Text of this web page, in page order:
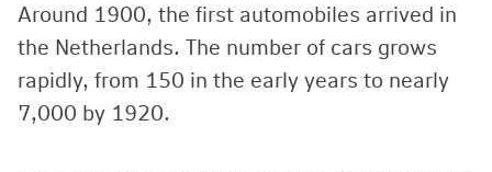
Around 1900, the first automobiles arrived in
the Netherlands. The number of cars grows
rapidly, from 150 in the early years to nearly
7,000 by 1920.